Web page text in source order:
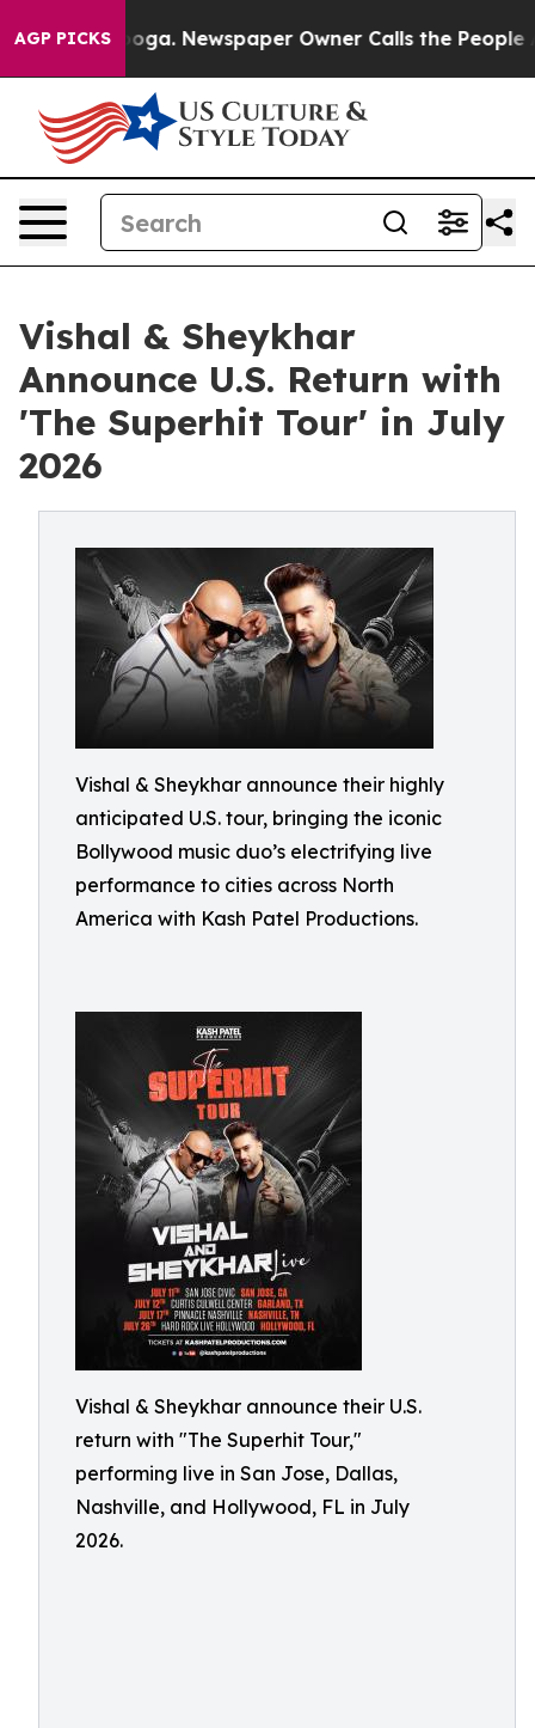
AGP PICKSNewspaper Owner Calls the People
Vishal & Sheykhar
Announce U.S. Return with
'The Superhit Tour' in July
2026
Vishal & Sheykhar announce their highly
anticipated U.S. tour, bringing the iconic
Bollywood music duo’s electrifying live
performance to cities across North
America with Kash Patel Productions.
Vishal & Sheykhar announce their U.S.
return with "The Superhit Tour,"
performing live in San Jose, Dallas,
Nashville, and Hollywood, FL in July
2026.